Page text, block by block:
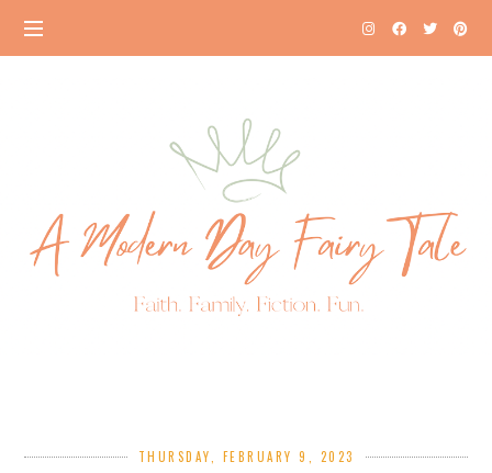
THURSDAY, FEBRUARY 9, 2023